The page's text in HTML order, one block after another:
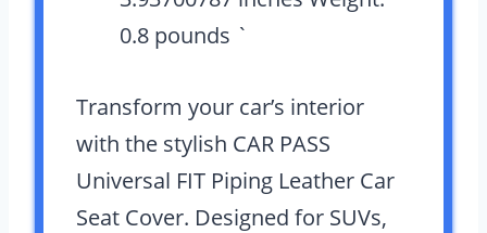
0.8 pounds `
Transform your car’s interior
with the stylish CAR PASS
Universal FIT Piping Leather Car
Seat Cover. Designed for SUVs,